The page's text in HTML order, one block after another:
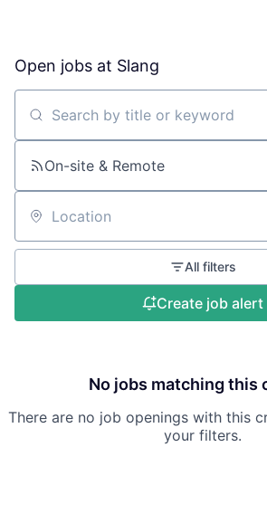
Open jobs at Slang
Search by title or keyword
On-site & Remote
Location
All filters
Create job alert
No jobs matching this
There are no job openings with this
your filters.